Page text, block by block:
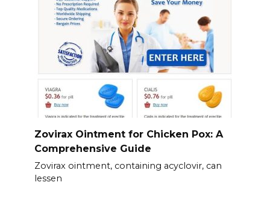
Zovirax Ointment for Chicken Pox: A
Comprehensive Guide
Zovirax ointment, containing acyclovir, can
lessen